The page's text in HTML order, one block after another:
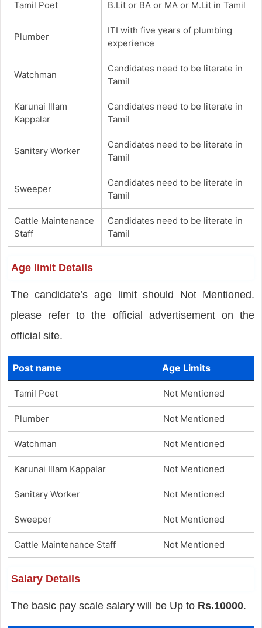
Tamil Poet B.Lit or BA or MA or M.Lit in Tamil
Plumber
ITI with five years of plumbing
experience
Watchman
Candidates need to be literate in
Tamil
Karunai Illam
Kappalar
Candidates need to be literate in
Tamil
Sanitary Worker
Candidates need to be literate in
Tamil
Sweeper
Candidates need to be literate in
Tamil
Cattle Maintenance
Staff
Candidates need to be literate in
Tamil
Age limit Details
The candidate’s age limit should Not Mentioned.
please refer to the official advertisement on the
official site.
Post name Age Limits
Tamil Poet Not Mentioned
Plumber Not Mentioned
Watchman Not Mentioned
Karunai Illam Kappalar Not Mentioned
Sanitary Worker Not Mentioned
Sweeper Not Mentioned
Cattle Maintenance Staff Not Mentioned
Salary Details
The basic pay scale salary will be Up to Rs.10000.